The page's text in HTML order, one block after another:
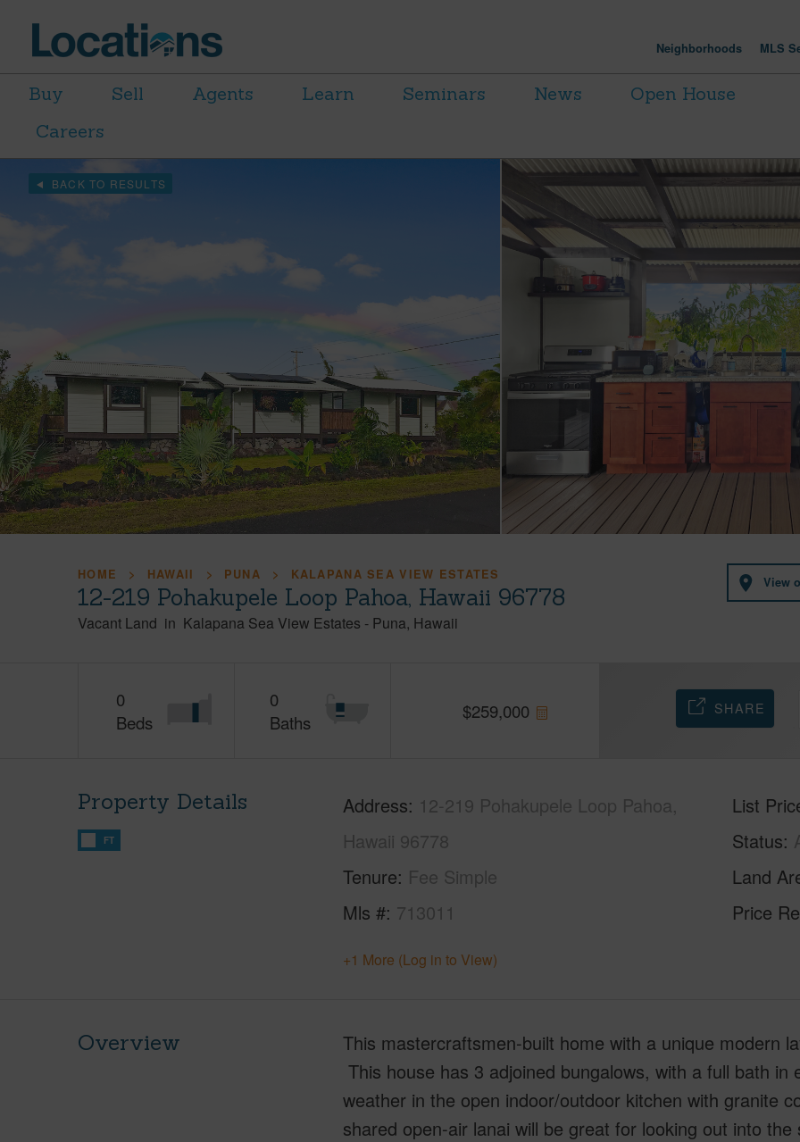
Neighborhoods MLS
Buy Sell Agents Learn Seminars News
Open House
Careers
BACK TO RESULTS
HOME HAWAII PUNA KALAPANA SEA VIEW ESTATES
12-219 Pohakupele Loop Pahoa, Hawaii 96778
Vacant Land in Kalapana Sea View Estates - Puna Hawaii
View
0
Beds
0
Baths
$259,000 SHARE
Property Details
FT
Address 12-219 Pohakupele Loop Pahoa,
Hawaii 96778
Tenure Fee Simple
Mls # 713011
List
Status
Land
Price
+1 More (Log in to View)
Overview
This mastercraftsmen-built home with a unique modern
This house has 3 adjoined bungalows, with a full bath
weather in the open indoor/outdoor kitchen with granite
shared open-air lanai will be great for looking out into